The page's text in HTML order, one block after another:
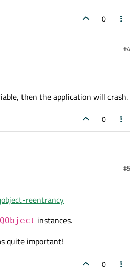
0
#4
then the application will crash.
0
the application will crash.
#5
reentrancy
QObject instances.
quite important!
0